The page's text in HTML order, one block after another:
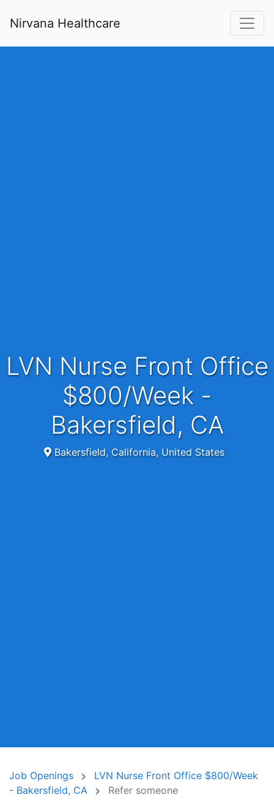
Nirvana Healthcare
LVN Nurse Front Office
$800/Week -
Bakersfield, CA
Bakersfield, California, United States
Job Openings
LVN Nurse Front Office $800/Week
- Bakersfield, CA
Refer someone